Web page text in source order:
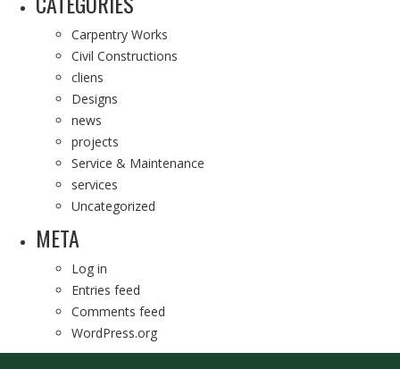
Carpentry Works
Civil Constructions
cliens
Designs
news
projects
Service & Maintenance
services
Uncategorized
META
Log in
Entries feed
Comments feed
WordPress.org